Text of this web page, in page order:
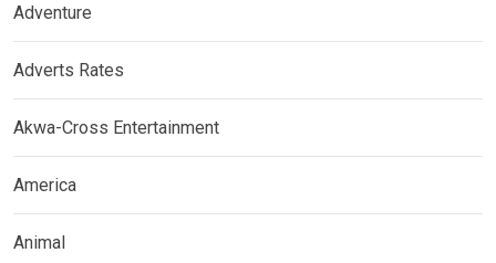
Adventure
Adverts Rates
Akwa-Cross Entertainment
America
Animal